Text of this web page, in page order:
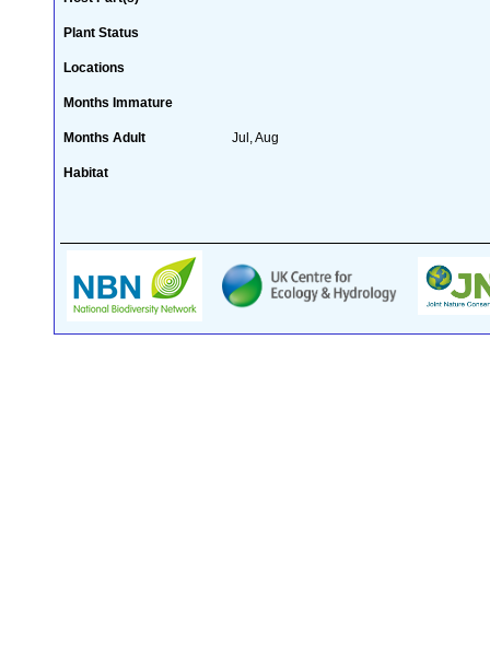
Plant Status
Locations
Months Immature
Months Adult Jul, Aug
Habitat